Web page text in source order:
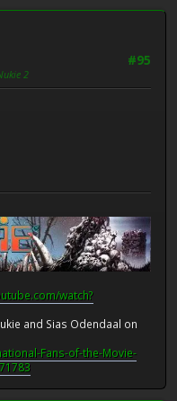
#95
2
watch?
and Sias Odendaal on
Fans-of-the-Movie-